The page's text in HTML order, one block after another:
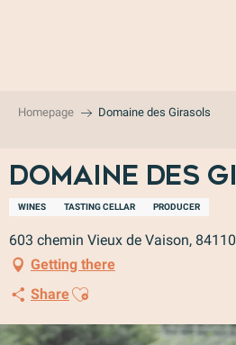
Homepage Domaine des Girasols
Domaine des
WINES TASTING CELLAR PRODUCER
603 chemin Vieux de Vaison,
Getting there
ShareAjouter aux favoris